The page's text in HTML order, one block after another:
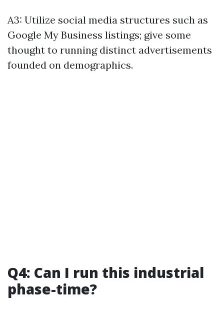
A3: Utilize social media structures such as
Google My Business listings; give some
thought to running distinct advertisements
founded on demographics.
Q4: Can I run this industrial
phase-time?